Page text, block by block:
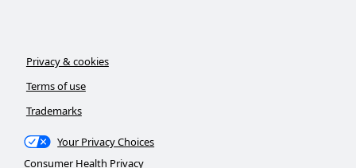
Privacy & cookies
Terms of use
Trademarks
Your Privacy Choices
Consumer Health Privacy